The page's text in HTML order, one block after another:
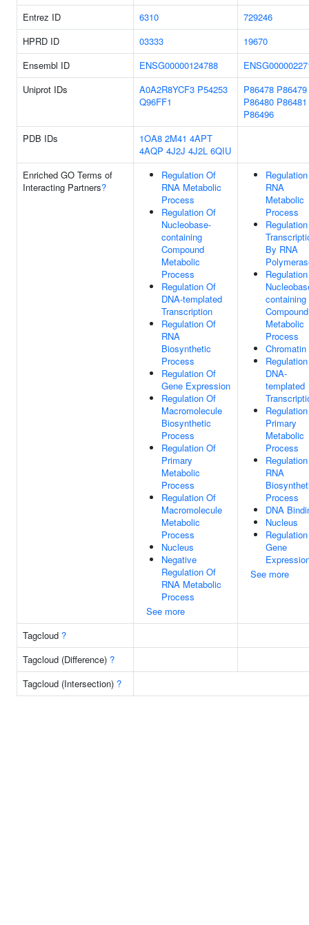
Entrez ID
6310
729246
HPRD ID
03333
19670
Ensembl ID
ENSG00000124788
Uniprot IDs
A0A2R8YCF3 P54253
Q96FF1
P86478 P86479
P86480 P86481
P86496
PDB IDs
1OA8 2M41 4APT
4AQP 4J2J 4J2L 6QIU
Enriched GO Terms of
Interacting Partners?
Regulation Of
RNA Metabolic
Process
Regulation Of
Nucleobase-
containing
Compound
Metabolic
Process
Regulation Of
DNA-templated
Transcription
Regulation Of
RNA
Biosynthetic
Process
Regulation Of
Gene Expression
Regulation Of
Macromolecule
Biosynthetic
Process
Regulation Of
Primary
Metabolic
Process
Regulation Of
Macromolecule
Metabolic
Process
Nucleus
Negative
Regulation Of
RNA Metabolic
Process
See more
RNA
Metabolic
Process
By RNA
containing
Compound
Metabolic
Process
Chromatin
DNA-
templated
Primary
Metabolic
Process
RNA
Process
DNA
Nucleus
Gene
See more
Tagcloud ?
Tagcloud (Difference) ?
Tagcloud (Intersection) ?